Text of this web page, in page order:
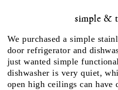
simple &
We purchased a simple
door refrigerator and
just wanted simple
dishwasher is very quiet,
open high ceilings can have